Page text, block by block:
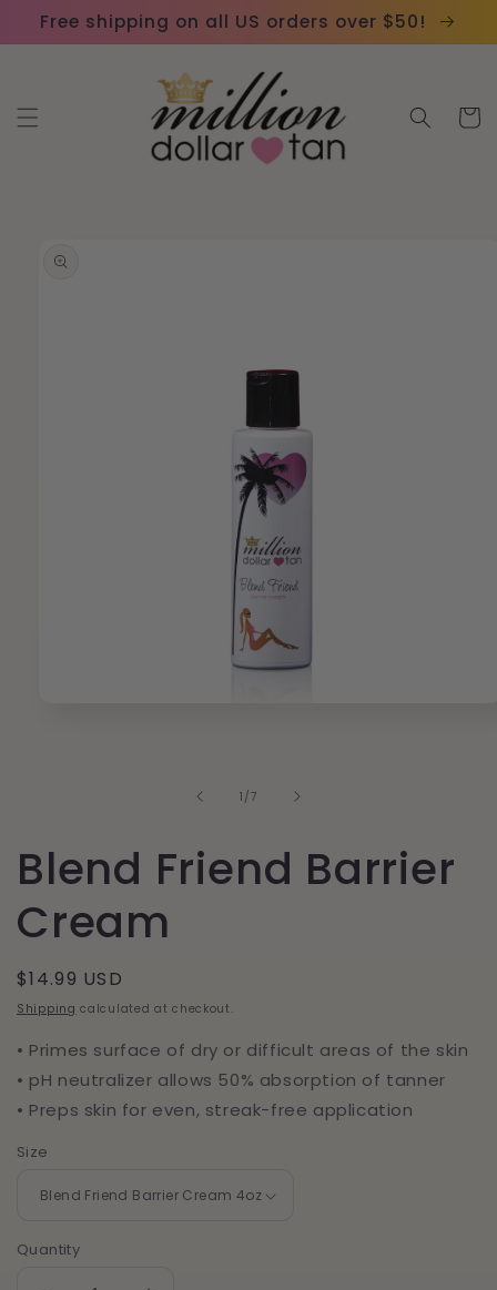
Please
note:
website
Skip to
content
Free shipping on all US orders over $50!
Cart
product
information
1 /of
7
Blend Friend Barrier
Cream
Regular
price
$14.99 USD
Shipping calculated at checkout.
• Primes surface of dry or difficult areas of the skin
• pH neutralizer allows 50% absorption of tanner
• Preps skin for even, streak-free application
Size
Quantity